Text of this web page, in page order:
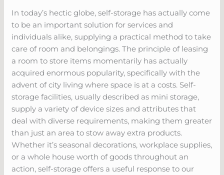
In today’s hectic globe, self-storage has actually come
to be an important solution for services and
individuals alike, supplying a practical method to take
care of room and belongings. The principle of leasing
a room to store items momentarily has actually
acquired enormous popularity, specifically with the
advent of city living where space is at a costs. Self-
storage facilities, usually described as mini storage,
supply a variety of device sizes and attributes that
deal with diverse requirements, making them greater
than just an area to stow away extra products.
Whether it’s seasonal decorations, workplace supplies,
or a whole house worth of goods throughout an
action, self-storage offers a useful response to our